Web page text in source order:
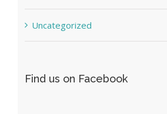
Uncategorized
Find us on Facebook